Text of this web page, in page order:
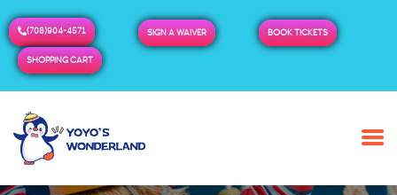
(708)904-4571 SIGN A WAIVER BOOK TICKETS
SHOPPING CART
HOME